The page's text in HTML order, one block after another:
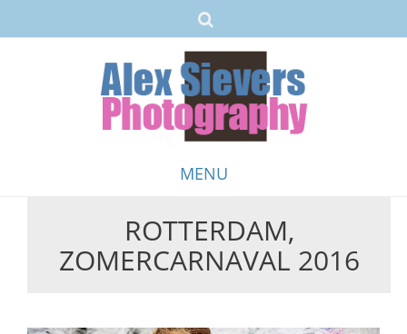
MENU
content
ROTTERDAM,
ZOMERCARNAVAL 2016